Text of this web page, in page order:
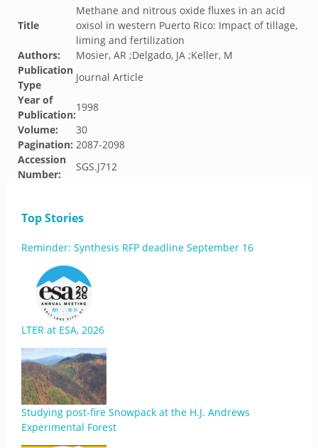
Title
Methane and nitrous oxide fluxes in an acid
oxisol in western Puerto Rico: Impact of tillage,
liming and fertilization
Authors:
Mosier, AR ;Delgado, JA ;Keller, M
Publication
Type
Journal Article
Year of
Publication:
1998
Volume:
30
Pagination: 2087-2098
Accession
Number:
SGS.J712
Top Stories
Reminder: Synthesis RFP deadline September 16
LTER at ESA, 2026
Studying post-fire Snowpack at the H.J. Andrews
Experimental Forest